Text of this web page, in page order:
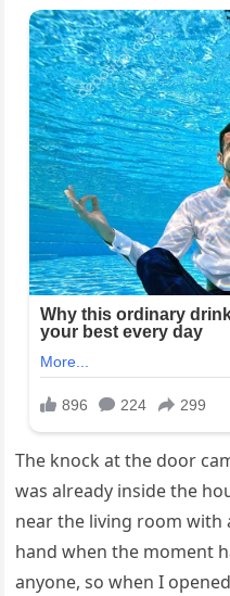
The knock at the door
was already inside the
near the living room with
hand when the moment
anyone, so when I